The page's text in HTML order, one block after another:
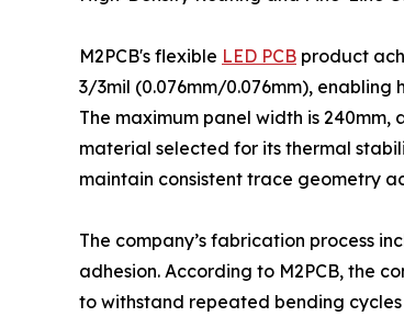
M2PCB's flexible LED PCB product
3/3mil (0.076mm/0.076mm),
The maximum panel width is
material selected for its thermal
maintain consistent trace geometry
The company’s fabrication process
adhesion. According to M2PCB, the
to withstand repeated bending